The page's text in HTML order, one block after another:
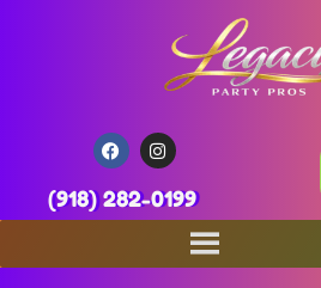
(918) 282-0199